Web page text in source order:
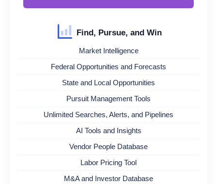
Find, Pursue, and Win
Market Intelligence
Federal Opportunities and Forecasts
State and Local Opportunities
Pursuit Management Tools
Unlimited Searches, Alerts, and Pipelines
AI Tools and Insights
Vendor People Database
Labor Pricing Tool
M&A and Investor Database